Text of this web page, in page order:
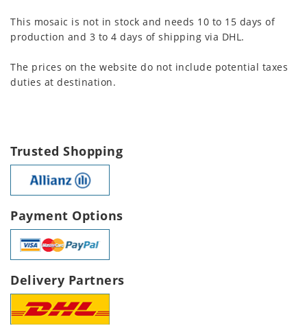
This mosaic is not in stock and needs 10 to 15 days of
production and 3 to 4 days of shipping via DHL.
The prices on the website do not include potential taxes
duties at destination.
Trusted Shopping
Payment Options
Delivery Partners